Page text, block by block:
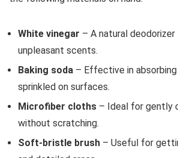
White vinegar – A natural
unpleasant scents.
Baking soda – Effective in
sprinkled on surfaces.
Microfiber cloths – Ideal for gently
without scratching.
Soft-bristle brush – Useful for